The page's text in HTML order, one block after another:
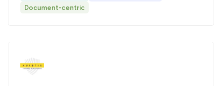
Document-centric